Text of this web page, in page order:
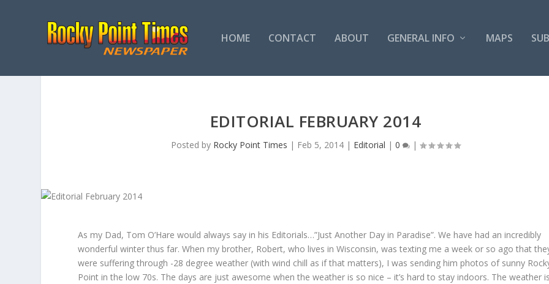
HOME CONTACT ABOUT GENERAL INFO MAPS
EDITORIAL FEBRUARY 2014
Posted by Rocky Point Times | Feb 5, 2014| Editorial | 0 |
As my Dad, Tom O’Hare would always say in his Editorials…”Just Another Day in Paradise”. We have had an incredibly
wonderful winter thus far. When my brother, Robert, who lives in Wisconsin, was texting me a week or so ago that
were suffering through -28 degree weather (with wind chill as if that matters), I was sending him photos of sunny
Point in the low 70s. The days are just awesome when the weather is so nice – it’s hard to stay indoors. The weather